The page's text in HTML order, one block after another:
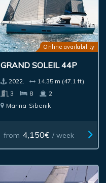
Online availability
GRAND SOLEIL 44P
2022.
14.35 m (47.1 ft)
3
8
2
Marina Sibenik
from 4,150€ / week